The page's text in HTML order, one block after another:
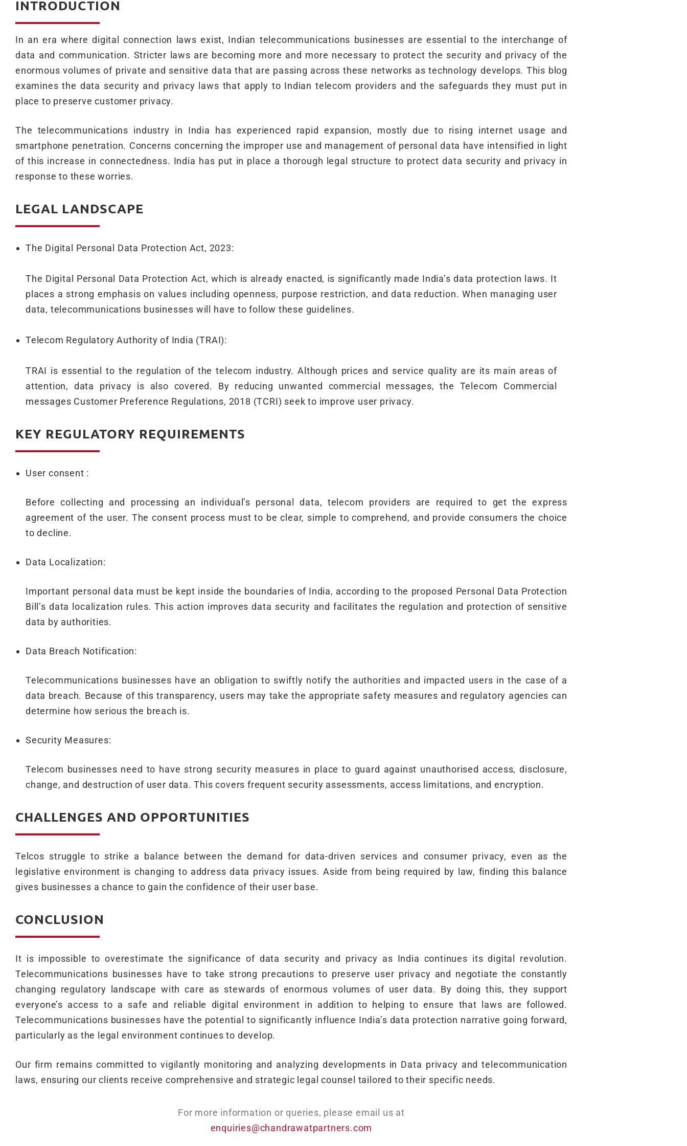
INTRODUCTION
In an era where digital connection laws exist, Indian telecommunications businesses are essential to the interchange of
data and communication. Stricter laws are becoming more and more necessary to protect the security and privacy of the
enormous volumes of private and sensitive data that are passing across these networks as technology develops. This blog
examines the data security and privacy laws that apply to Indian telecom providers and the safeguards they must put in
place to preserve customer privacy.
The telecommunications industry in India has experienced rapid expansion, mostly due to rising internet usage and
smartphone penetration. Concerns concerning the improper use and management of personal data have intensified in light
of this increase in connectedness. India has put in place a thorough legal structure to protect data security and privacy in
response to these worries.
LEGAL LANDSCAPE
The Digital Personal Data Protection Act, 2023:
The Digital Personal Data Protection Act, which is already enacted, is significantly made India’s data protection laws. It
places a strong emphasis on values including openness, purpose restriction, and data reduction. When managing user
data, telecommunications businesses will have to follow these guidelines.
Telecom Regulatory Authority of India (TRAI):
TRAI is essential to the regulation of the telecom industry. Although prices and service quality are its main areas of
attention, data privacy is also covered. By reducing unwanted commercial messages, the Telecom Commercial
messages Customer Preference Regulations, 2018 (TCRI) seek to improve user privacy.
KEY REGULATORY REQUIREMENTS
User consent :
Before collecting and processing an individual’s personal data, telecom providers are required to get the express
agreement of the user. The consent process must to be clear, simple to comprehend, and provide consumers the choice
to decline.
Data Localization:
Important personal data must be kept inside the boundaries of India, according to the proposed Personal Data Protection
Bill’s data localization rules. This action improves data security and facilitates the regulation and protection of sensitive
data by authorities.
Data Breach Notification:
Telecommunications businesses have an obligation to swiftly notify the authorities and impacted users in the case of a
data breach. Because of this transparency, users may take the appropriate safety measures and regulatory agencies can
determine how serious the breach is.
Security Measures:
Telecom businesses need to have strong security measures in place to guard against unauthorised access, disclosure,
change, and destruction of user data. This covers frequent security assessments, access limitations, and encryption.
CHALLENGES AND OPPORTUNITIES
Telcos struggle to strike a balance between the demand for data-driven services and consumer privacy, even as the
legislative environment is changing to address data privacy issues. Aside from being required by law, finding this balance
gives businesses a chance to gain the confidence of their user base.
CONCLUSION
It is impossible to overestimate the significance of data security and privacy as India continues its digital revolution.
Telecommunications businesses have to take strong precautions to preserve user privacy and negotiate the constantly
changing regulatory landscape with care as stewards of enormous volumes of user data. By doing this, they support
everyone’s access to a safe and reliable digital environment in addition to helping to ensure that laws are followed.
Telecommunications businesses have the potential to significantly influence India’s data protection narrative going forward,
particularly as the legal environment continues to develop.
Our firm remains committed to vigilantly monitoring and analyzing developments in Data privacy and telecommunication
laws, ensuring our clients receive comprehensive and strategic legal counsel tailored to their specific needs.
For more information or queries, please email us at
enquiries@chandrawatpartners.com